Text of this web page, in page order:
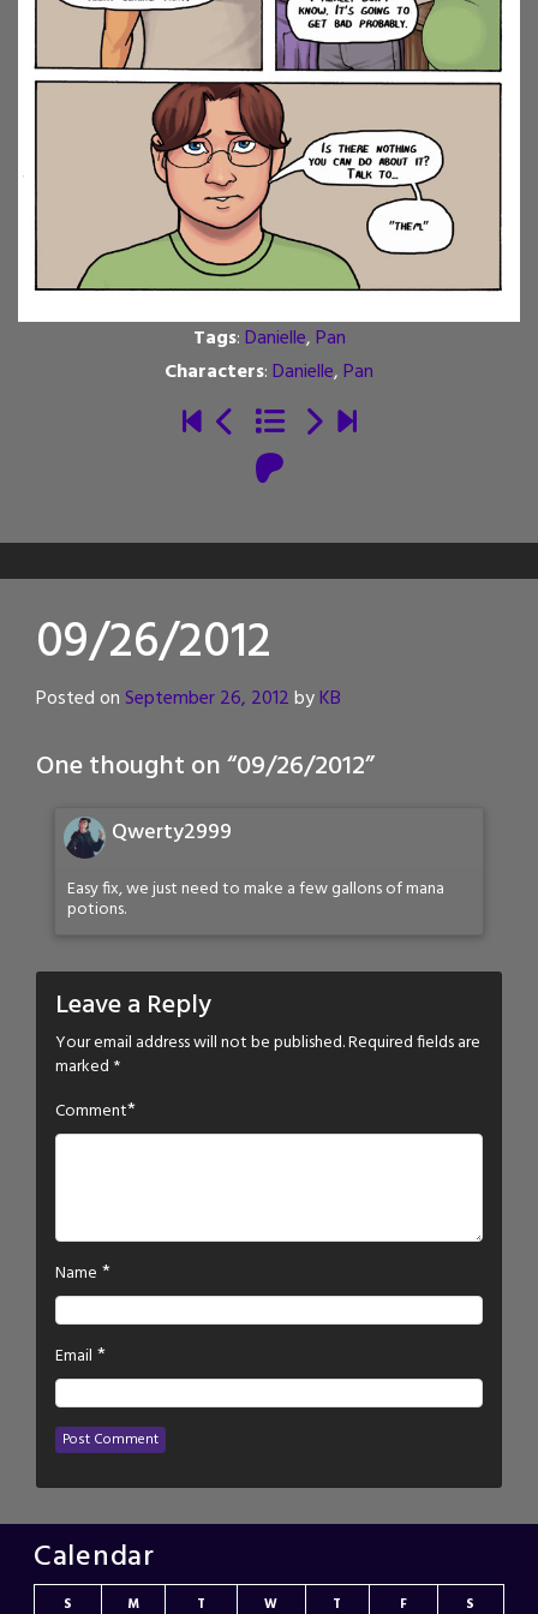
Tags:Danielle,Pan
Characters:Danielle,Pan
09/26/2012
Posted onSeptember 26, 2012byKB
One thought on “09/26/2012”
Qwerty2999
Easy fix, we just need to make a few gallons of mana
potions.
Leave a Reply
Your email address will not be published.Required fields are
marked *
Comment*
Name *
Email *
Calendar
S M T W T F S